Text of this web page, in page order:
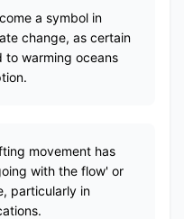
a symbol in
change, as certain
to warming oceans
movement has
with the flow' or
particularly in